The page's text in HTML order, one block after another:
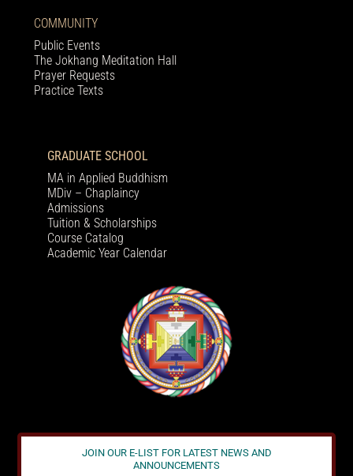
COMMUNITY
Public Events
The Jokhang Meditation Hall
Prayer Requests
Practice Texts
GRADUATE SCHOOL
MA in Applied Buddhism
MDiv – Chaplaincy
Admissions
Tuition & Scholarships
Course Catalog
Academic Year Calendar
JOIN OUR E-LIST FOR LATEST NEWS AND
ANNOUNCEMENTS